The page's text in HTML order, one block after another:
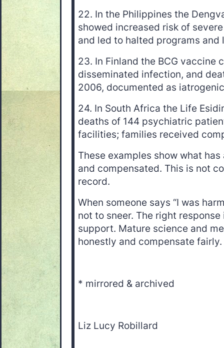
22. In the Philippines the
showed increased risk of
and led to halted programs and
23. In Finland the BCG vaccine
disseminated infection, and
2006, documented as
24. In South Africa the Life
deaths of 144 psychiatric
facilities; families received
These examples show what
and compensated. This is not
record.
When someone says “I was
not to sneer. The right
support. Mature science and
honestly and compensate
* mirrored & archived
Liz Lucy Robillard